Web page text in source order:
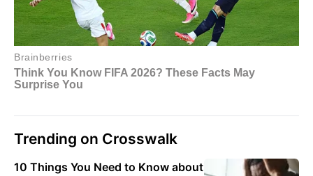
Trending on Crosswalk
10 Things You Need to Know about